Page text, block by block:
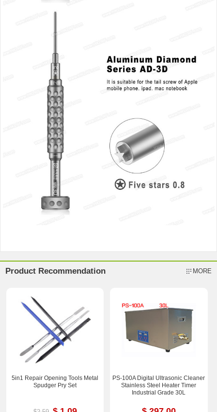
Product Recommendation MORE
5in1 Repair Opening Tools Metal
Spudger Pry Set
PS-100A Digital Ultrasonic Cleaner
Stainless Steel Heater Timer
Industrial Grade 30L